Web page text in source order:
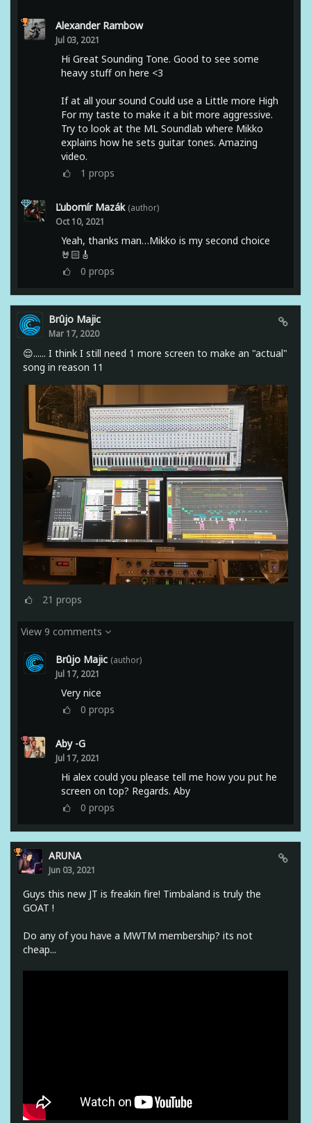
Alexander Rambow
Jul 03, 2021
Hi Great Sounding Tone. Good to see some
heavy stuff on here <3
If at all your sound Could use a Little more High
For my taste to make it a bit more aggressive.
Try to look at the ML Soundlab where Mikko
explains how he sets guitar tones. Amazing
video.
1 props
Ľubomír Mazák (author)
Oct 10, 2021
Yeah, thanks man…Mikko is my second choice
🤘🏻🎸
0 props
Brûjo Majic
Mar 17, 2020
😌...... I think I still need 1 more screen to make an "actual"
song in reason 11
21 props
View 9 comments
Brûjo Majic (author)
Jul 17, 2021
Very nice
0 props
Aby -G
Jul 17, 2021
Hi alex could you please tell me how you put he
screen on top? Regards. Aby
0 props
ARUNA
Jun 03, 2021
Guys this new JT is freakin fire! Timbaland is truly the
GOAT !
Do any of you have a MWTM membership? its not
cheap...